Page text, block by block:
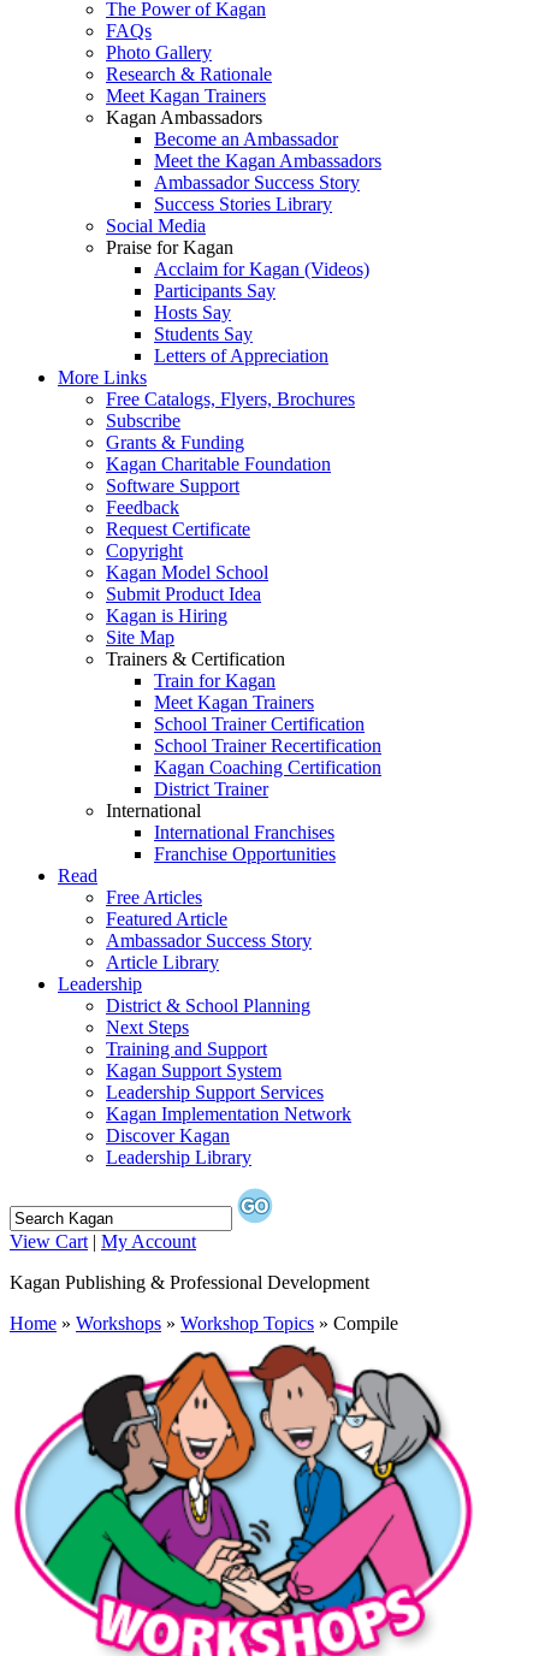
The Power of Kagan
FAQs
Photo Gallery
Research & Rationale
Meet Kagan Trainers
Kagan Ambassadors
Become an Ambassador
Meet the Kagan Ambassadors
Ambassador Success Story
Success Stories Library
Social Media
Praise for Kagan
Acclaim for Kagan (Videos)
Participants Say
Hosts Say
Students Say
Letters of Appreciation
More Links
Free Catalogs, Flyers, Brochures
Subscribe
Grants & Funding
Kagan Charitable Foundation
Software Support
Feedback
Request Certificate
Copyright
Kagan Model School
Submit Product Idea
Kagan is Hiring
Site Map
Trainers & Certification
Train for Kagan
Meet Kagan Trainers
School Trainer Certification
School Trainer Recertification
Kagan Coaching Certification
District Trainer
International
International Franchises
Franchise Opportunities
Read
Free Articles
Featured Article
Ambassador Success Story
Article Library
Leadership
District & School Planning
Next Steps
Training and Support
Kagan Support System
Leadership Support Services
Kagan Implementation Network
Discover Kagan
Leadership Library
View Cart | My Account
Kagan Publishing & Professional Development
Home » Workshops » Workshop Topics » Compile